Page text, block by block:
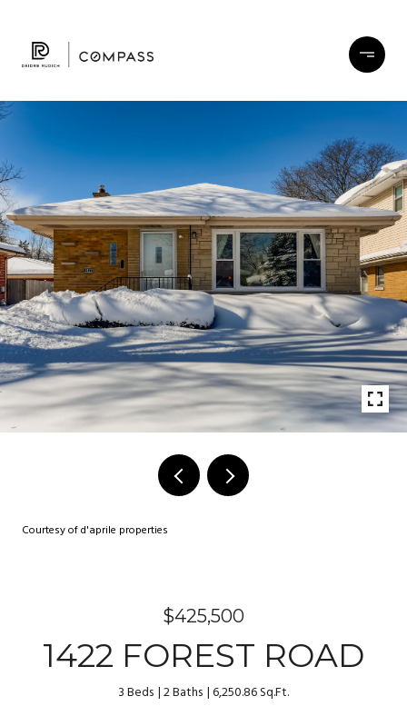
Courtesy of d'aprile properties
$425,500
1422 FOREST ROAD
3 Beds 2 Baths 6,250.86 Sq.Ft.